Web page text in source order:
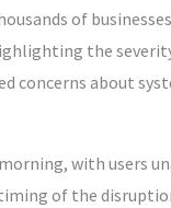
of
the
concerns about
with users
of the